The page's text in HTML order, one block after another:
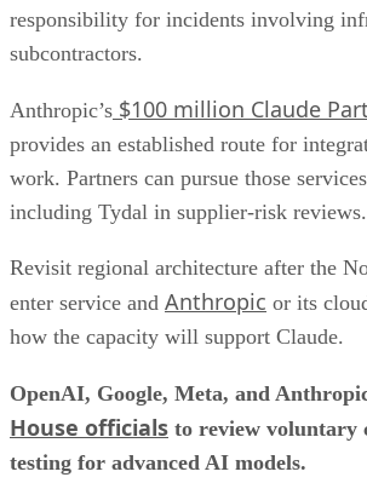
responsibility for incidents involving
subcontractors.
Anthropic’s $100 million Claude
provides an established route for
work. Partners can pursue those
including Tydal in supplier-risk reviews.
Revisit regional architecture after the
enter service and Anthropic or its
how the capacity will support Claude.
OpenAI, Google, Meta, and
House officials to review voluntary
testing for advanced AI models.